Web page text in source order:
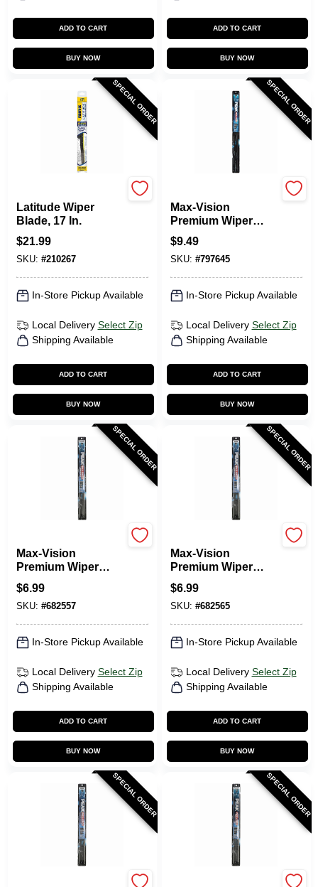
ADD TO CART
BUY NOW
ADD TO CART
BUY NOW
SPECIAL ORDER
Latitude Wiper
Blade, 17 In.
$21.99
SKU: #210267
In-Store Pickup Available
Local Delivery Select Zip
Shipping Available
ADD TO CART
BUY NOW
SPECIAL ORDER
Max-Vision
Premium Wiper
Blade, 28 In.
$9.49
SKU: #797645
In-Store Pickup Available
Local Delivery Select Zip
Shipping Available
ADD TO CART
BUY NOW
SPECIAL ORDER
Max-Vision
Premium Wiper
Blade, 14 In.
$6.99
SKU: #682557
In-Store Pickup Available
Local Delivery Select Zip
Shipping Available
ADD TO CART
BUY NOW
SPECIAL ORDER
Max-Vision
Premium Wiper
Blade, 15 In.
$6.99
SKU: #682565
In-Store Pickup Available
Local Delivery Select Zip
Shipping Available
ADD TO CART
BUY NOW
SPECIAL ORDER SPECIAL ORDER